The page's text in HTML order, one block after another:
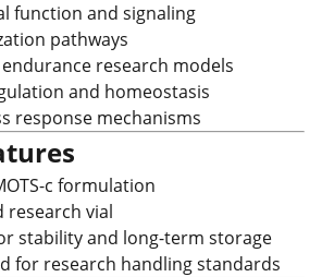
function and signaling
pathways
research models
and homeostasis
response mechanisms
c formulation
research vial
stability and long-term storage
for research handling standards